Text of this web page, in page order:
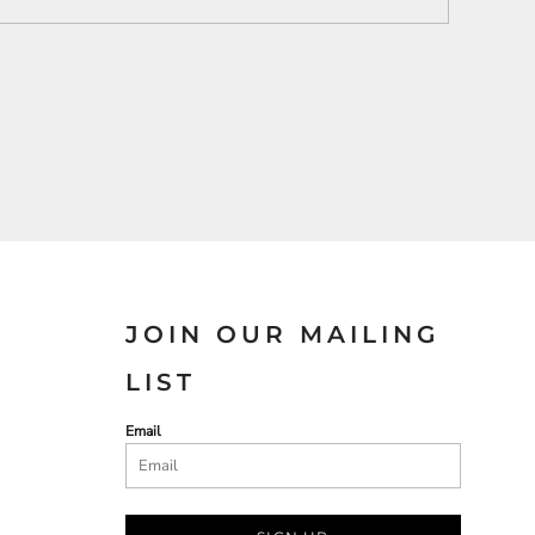
JOIN OUR MAILING
LIST
Email